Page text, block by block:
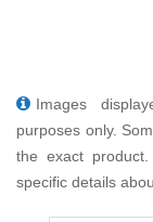
Images
purposes only.
the exact
specific details